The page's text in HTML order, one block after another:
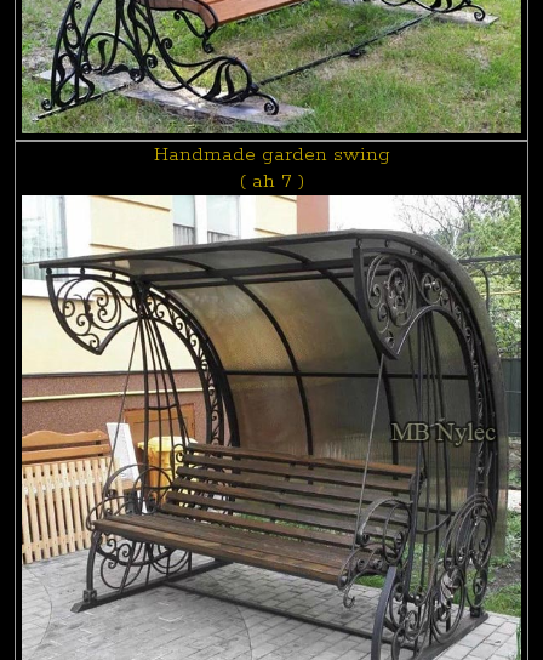
Handmade garden swing
( ah 7 )